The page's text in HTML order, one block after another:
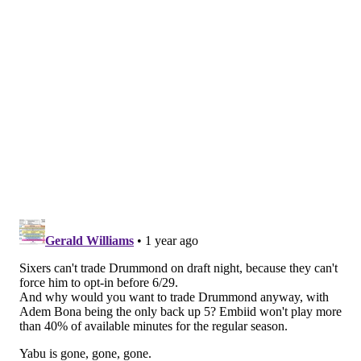
Washington Wizards
Another pure salary dump candidate, the Wizards do not
project to have any cap space after trading for Khris
Middleton and Marcus Smart at the trade deadline. But
they have two trade exceptions Drummond fits into,
including one worth $5.2 million. They could also use the
bi-annual or non-taxpayer's mid-level exception as a